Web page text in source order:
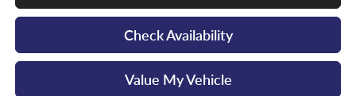
Check Availability
Value My Vehicle